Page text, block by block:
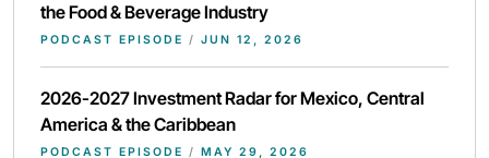
the Food & Beverage Industry
PODCAST EPISODE / JUN 12, 2026
2026-2027 Investment Radar for Mexico, Central
America & the Caribbean
PODCAST EPISODE / MAY 29, 2026